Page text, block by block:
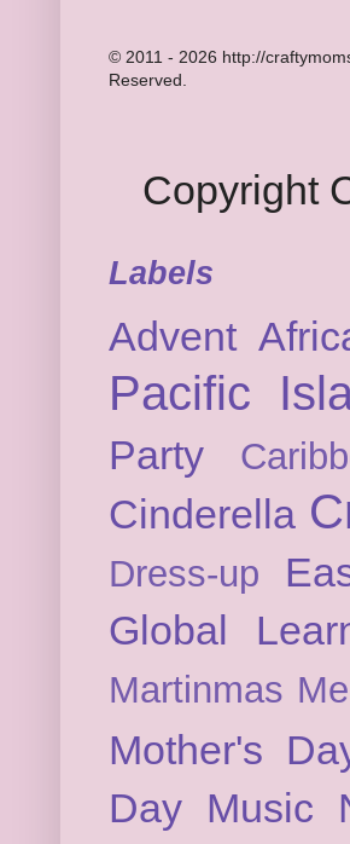
© 2011 - 2026 http://
Reserved.
Copyright
Labels
Advent
Pacific
Party
Cinderella
Dress-up
Global
Martinmas
Mother's
Day Music